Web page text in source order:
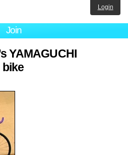
Join
Login
YAMAGUCHI
bike